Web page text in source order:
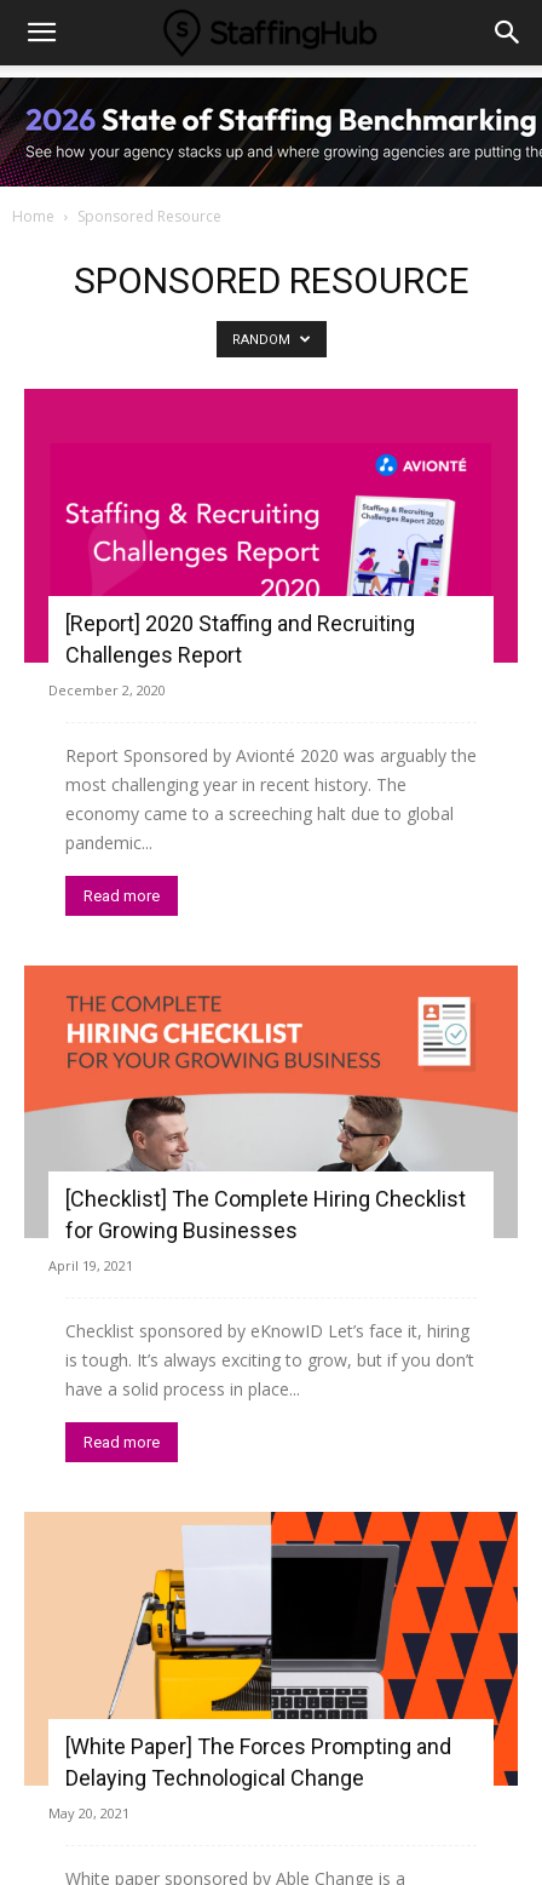
Home Sponsored Resource
SPONSORED RESOURCE
RANDOM
[Report] 2020 Staffing and Recruiting
Challenges Report
December 2, 2020
Report Sponsored by Avionté 2020 was arguably the
most challenging year in recent history. The
economy came to a screeching halt due to global
pandemic...
Read more
[Checklist] The Complete Hiring Checklist
for Growing Businesses
April 19, 2021
Checklist sponsored by eKnowID Let’s face it, hiring
is tough. It’s always exciting to grow, but if you don’t
have a solid process in place...
Read more
[White Paper] The Forces Prompting and
Delaying Technological Change
May 20, 2021
White paper sponsored by Able Change is a